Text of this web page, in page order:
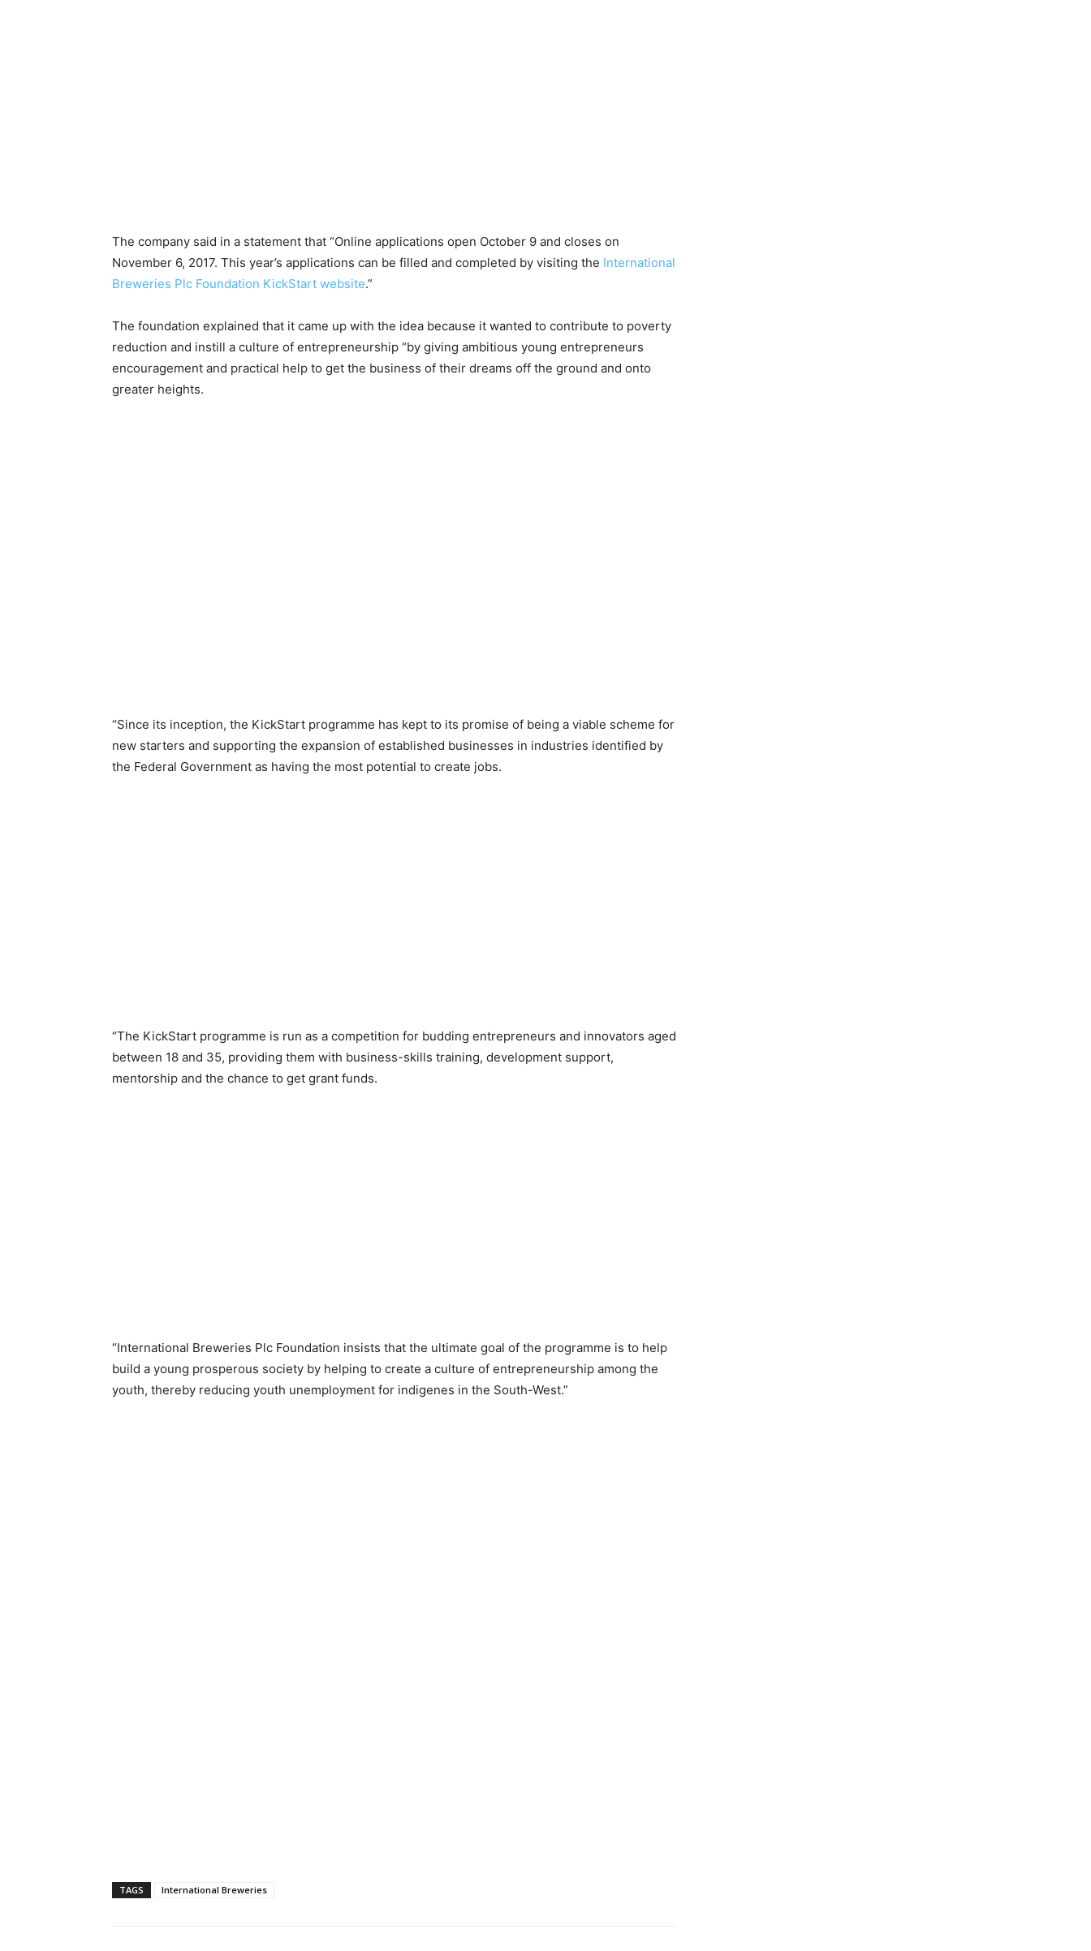
The company said in a statement that “Online applications open October 9 and closes on
November 6, 2017. This year’s applications can be filled and completed by visiting the International
Breweries Plc Foundation KickStart website.”
The foundation explained that it came up with the idea because it wanted to contribute to poverty
reduction and instill a culture of entrepreneurship “by giving ambitious young entrepreneurs
encouragement and practical help to get the business of their dreams off the ground and onto
greater heights.
“Since its inception, the KickStart programme has kept to its promise of being a viable scheme for
new starters and supporting the expansion of established businesses in industries identified by
the Federal Government as having the most potential to create jobs.
“The KickStart programme is run as a competition for budding entrepreneurs and innovators aged
between 18 and 35, providing them with business-skills training, development support,
mentorship and the chance to get grant funds.
“International Breweries Plc Foundation insists that the ultimate goal of the programme is to help
build a young prosperous society by helping to create a culture of entrepreneurship among the
youth, thereby reducing youth unemployment for indigenes in the South-West.”
TAGS International Breweries